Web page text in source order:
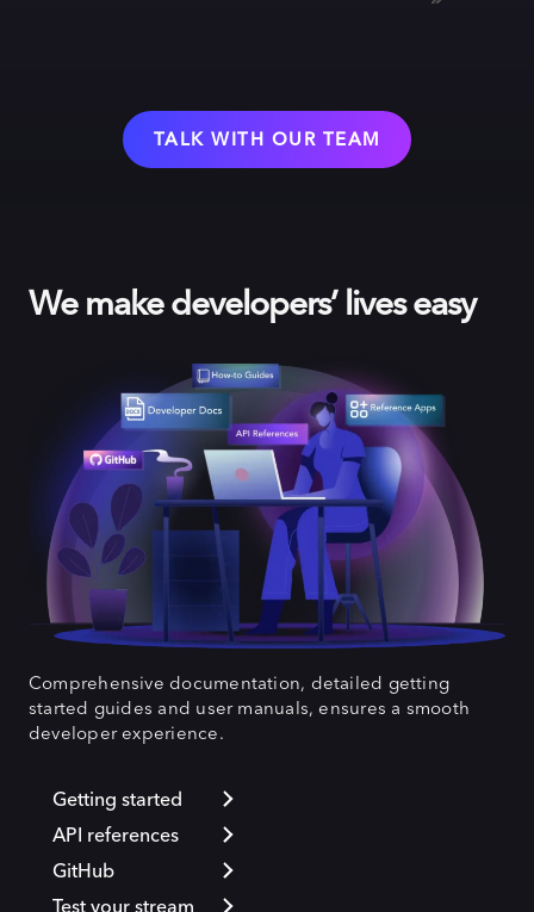
TALK WITH OUR TEAM
We make developers’ lives easy
Comprehensive documentation, detailed getting
started guides and user manuals, ensures a smooth
developer experience.
Getting started
API references
GitHub
Test your stream